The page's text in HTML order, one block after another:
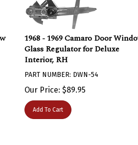
1968 - 1969 Camaro Door Window
Glass Regulator for Deluxe
Interior, RH
Our Price: $89.95